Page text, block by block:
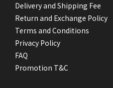
Delivery and Shipping Fee
Return and Exchange Policy
Terms and Conditions
Privacy Policy
FAQ
Promotion T&C